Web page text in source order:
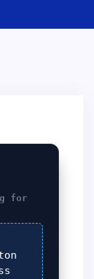
for